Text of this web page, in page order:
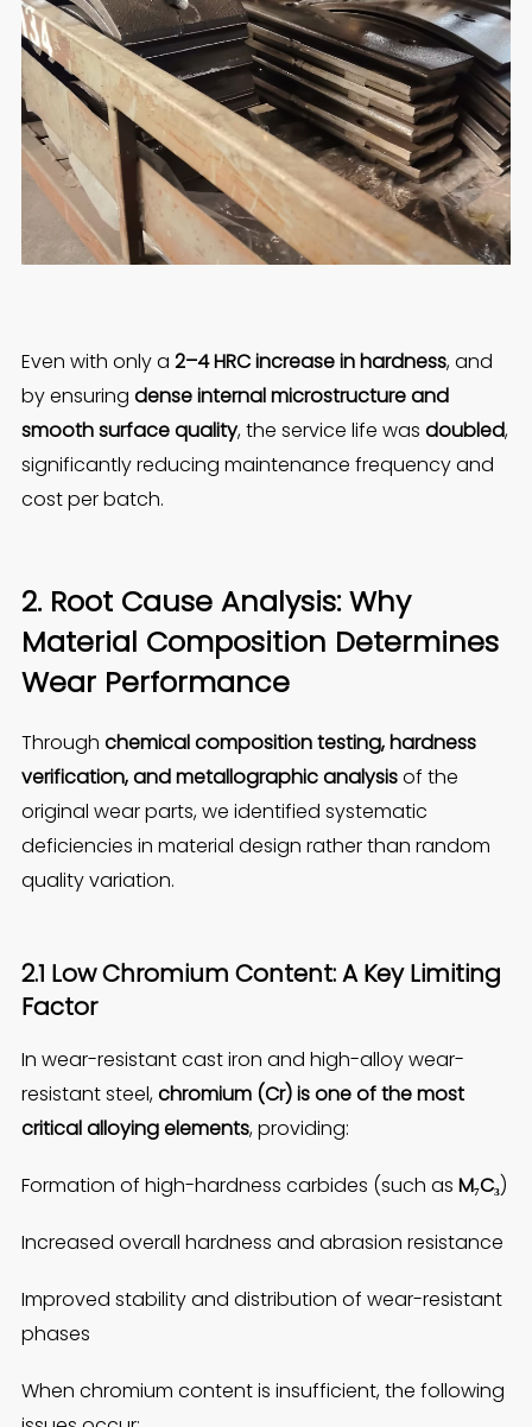
Even with only a 2–4 HRC increase in hardness, and
by ensuring dense internal microstructure and
smooth surface quality, the service life was doubled,
significantly reducing maintenance frequency and
cost per batch.
2. Root Cause Analysis: Why
Material Composition Determines
Wear Performance
Through chemical composition testing, hardness
verification, and metallographic analysisof the
original wear parts, we identified systematic
deficiencies in material design rather than random
quality variation.
2.1 Low Chromium Content: A Key Limiting
Factor
In wear-resistant cast iron and high-alloy wear-
resistant steel,chromium (Cr) is one of the most
critical alloying elements, providing:
Formation of high-hardness carbides (such as M₇C₃)
Increased overall hardness and abrasion resistance
Improved stability and distribution of wear-resistant
phases
When chromium content is insufficient, the following